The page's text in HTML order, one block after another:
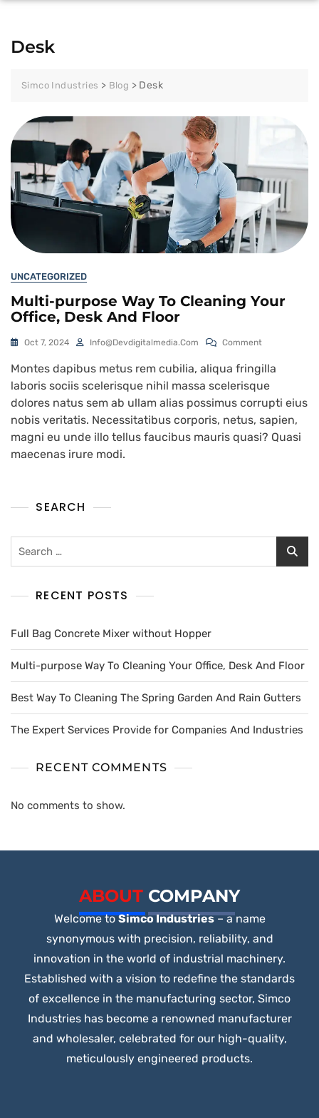
Desk
Simco Industries > Blog > Desk
UNCATEGORIZED
Multi-purpose Way To Cleaning Your
Office, Desk And Floor
Oct 7, 2024 Info@devdigitalmedia.com Comment
Montes dapibus metus rem cubilia, aliqua fringilla
laboris sociis scelerisque nihil massa scelerisque
dolores natus sem ab ullam alias possimus corrupti eius
nobis veritatis. Necessitatibus corporis, netus, sapien,
magni eu unde illo tellus faucibus mauris quasi? Quasi
maecenas irure modi.
SEARCH
RECENT POSTS
Full Bag Concrete Mixer without Hopper
Multi-purpose Way To Cleaning Your Office, Desk And Floor
Best Way To Cleaning The Spring Garden And Rain Gutters
The Expert Services Provide for Companies And Industries
RECENT COMMENTS
No comments to show.
ABOUT COMPANY
Welcome toSimco Industries– a name
synonymous with precision, reliability, and
innovation in the world of industrial machinery.
Established with a vision to redefine the standards
of excellence in the manufacturing sector, Simco
Industries has become a renowned manufacturer
and wholesaler, celebrated for our high-quality,
meticulously engineered products.